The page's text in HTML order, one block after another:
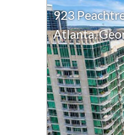
923
Atlanta,